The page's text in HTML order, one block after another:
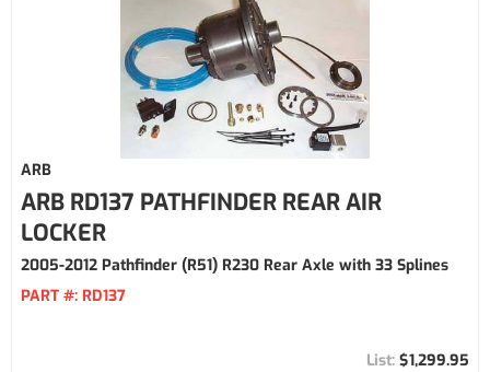
ARB
ARB RD137 PATHFINDER REAR AIR
LOCKER
2005-2012 Pathfinder (R51) R230 Rear Axle with 33 Splines
PART #: RD137
$1,299.95